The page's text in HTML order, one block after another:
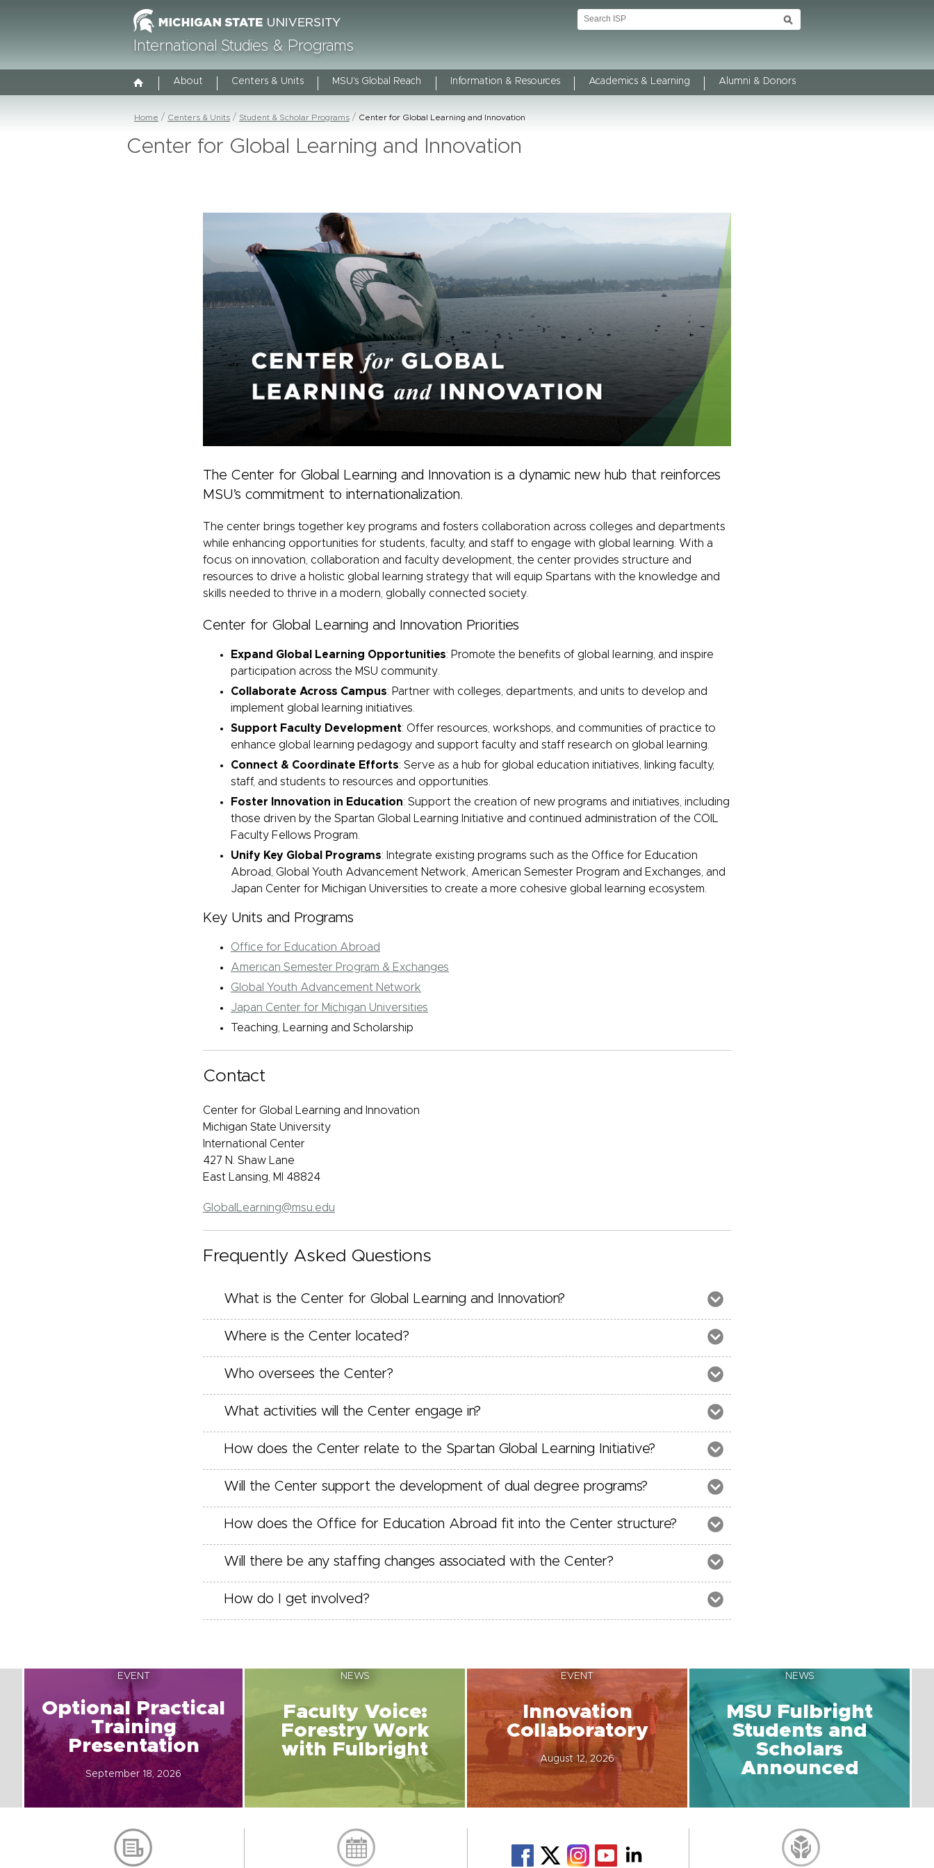
International Studies & Programs
About Centers & Units MSU's Global Reach Information & Resources Academics & Learning Alumni & Donors
Home Centers & Units Student & Scholar Programs Center for Global Learning and Innovation
Center for Global Learning and Innovation
The Center for Global Learning and Innovation is a dynamic new hub that reinforces
MSU’s commitment to internationalization.
The center brings together key programs and fosters collaboration across colleges and departments
while enhancing opportunities for students, faculty, and staff to engage with global learning. With a
focus on innovation, collaboration and faculty development, the center provides structure and
resources to drive a holistic global learning strategy that will equip Spartans with the knowledge and
skills needed to thrive in a modern, globally connected society.
Center for Global Learning and Innovation Priorities
Expand Global Learning Opportunities: Promote the benefits of global learning, and inspire
participation across the MSU community.
Collaborate Across Campus: Partner with colleges, departments, and units to develop and
implement global learning initiatives.
Support Faculty Development: Offer resources, workshops, and communities of practice to
enhance global learning pedagogy and support faculty and staff research on global learning.
Connect & Coordinate Efforts: Serve as a hub for global education initiatives, linking faculty,
staff, and students to resources and opportunities.
Foster Innovation in Education: Support the creation of new programs and initiatives, including
those driven by the Spartan Global Learning Initiative and continued administration of the COIL
Faculty Fellows Program.
Unify Key Global Programs: Integrate existing programs such as the Office for Education
Abroad, Global Youth Advancement Network, American Semester Program and Exchanges, and
Japan Center for Michigan Universities to create a more cohesive global learning ecosystem.
Key Units and Programs
Office for Education Abroad
American Semester Program & Exchanges
Global Youth Advancement Network
Japan Center for Michigan Universities
Teaching, Learning and Scholarship
Contact
Center for Global Learning and Innovation
Michigan State University
International Center
427 N. Shaw Lane
East Lansing, MI 48824
GlobalLearning@msu.edu
Frequently Asked Questions
What is the Center for Global Learning and Innovation?
Where is the Center located?
Who oversees the Center?
What activities will the Center engage in?
How does the Center relate to the Spartan Global Learning Initiative?
Will the Center support the development of dual degree programs?
How does the Office for Education Abroad fit into the Center structure?
Will there be any staffing changes associated with the Center?
How do I get involved?
EVENT
Optional Practical
Training
Presentation
September 18, 2026
NEWS
Faculty Voice:
Forestry Work
with Fulbright
EVENT
Innovation
Collaboratory
August 12, 2026
NEWS
MSU Fulbright
Students and
Scholars
Announced